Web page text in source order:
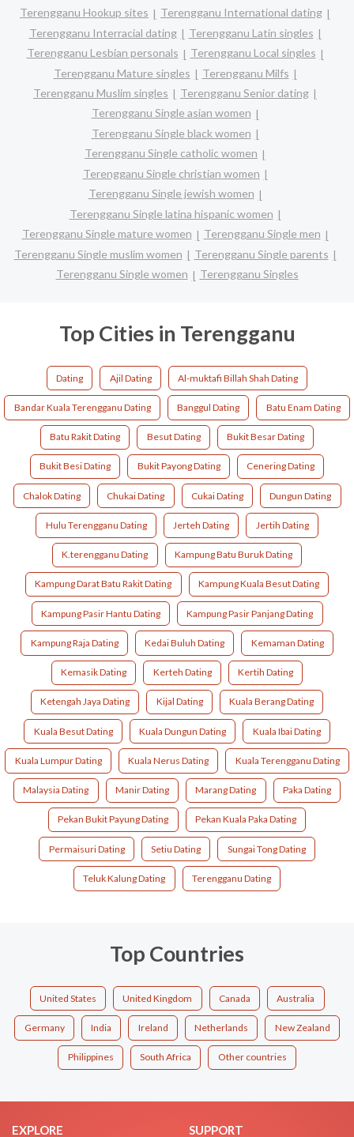
Terengganu Hookup sites
Terengganu International dating
Terengganu Interracial dating
Terengganu Latin singles
Terengganu Lesbian personals
Terengganu Local singles
Terengganu Mature singles
Terengganu Milfs
Terengganu Muslim singles
Terengganu Senior dating
Terengganu Single asian women
Terengganu Single black women
Terengganu Single catholic women
Terengganu Single christian women
Terengganu Single jewish women
Terengganu Single latina hispanic women
Terengganu Single mature women
Terengganu Single men
Terengganu Single muslim women
Terengganu Single parents
Terengganu Single women
Terengganu Singles
Top Cities in Terengganu
Dating Ajil Dating Al-muktafi Billah Shah Dating
Bandar Kuala Terengganu Dating Banggul Dating Batu Enam Dating
Batu Rakit Dating Besut Dating Bukit Besar Dating
Bukit Besi Dating Bukit Payong Dating Cenering Dating
Chalok Dating Chukai Dating Cukai Dating Dungun Dating
Hulu Terengganu Dating Jerteh Dating Jertih Dating
K.terengganu Dating Kampung Batu Buruk Dating
Kampung Darat Batu Rakit Dating Kampung Kuala Besut Dating
Kampung Pasir Hantu Dating Kampung Pasir Panjang Dating
Kampung Raja Dating Kedai Buluh Dating Kemaman Dating
Kemasik Dating Kerteh Dating Kertih Dating
Ketengah Jaya Dating Kijal Dating Kuala Berang Dating
Kuala Besut Dating Kuala Dungun Dating Kuala Ibai Dating
Kuala Lumpur Dating Kuala Nerus Dating Kuala Terengganu Dating
Malaysia Dating Manir Dating Marang Dating Paka Dating
Pekan Bukit Payung Dating Pekan Kuala Paka Dating
Permaisuri Dating Setiu Dating Sungai Tong Dating
Teluk Kalung Dating Terengganu Dating
Top Countries
United States United Kingdom Canada Australia
Germany India Ireland Netherlands New Zealand
Philippines South Africa Other countries
EXPLORE SUPPORT